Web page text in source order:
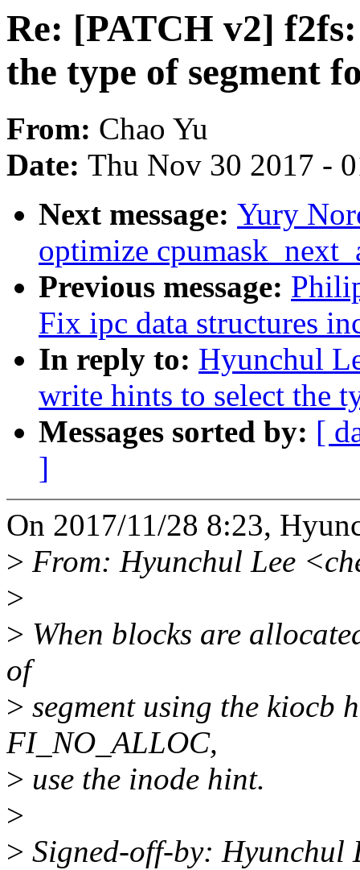
Re: [PATCH v2]
the type of segment
From: Chao Yu
Date: Thu Nov 30 2017 -
Next message: Yury
optimize
Previous message:
Fix ipc data structures
In reply to: Hyunchul
write hints to select the
Messages sorted by: [
]
On 2017/11/28 8:23,
> From: Hyunchul Lee
>
> When blocks are
of
> segment using the kiocb
FI_NO_ALLOC,
> use the inode hint.
>
> Signed-off-by: Hyunchul